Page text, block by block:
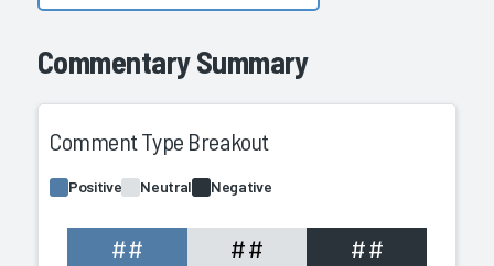
Commentary Summary
Comment Type Breakout
Positive Neutral Negative
## ## ##